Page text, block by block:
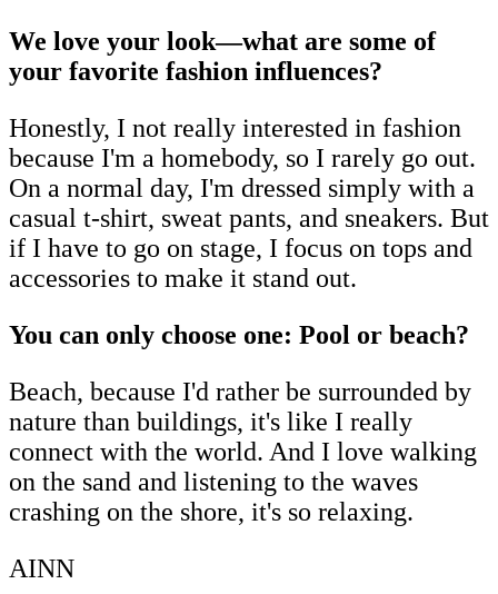
We love your look—what are some of
your favorite fashion influences?
Honestly, I not really interested in fashion
because I'm a homebody, so I rarely go out.
On a normal day, I'm dressed simply with a
casual t-shirt, sweat pants, and sneakers. But
if I have to go on stage, I focus on tops and
accessories to make it stand out.
You can only choose one: Pool or beach?
Beach, because I'd rather be surrounded by
nature than buildings, it's like I really
connect with the world. And I love walking
on the sand and listening to the waves
crashing on the shore, it's so relaxing.
AINN